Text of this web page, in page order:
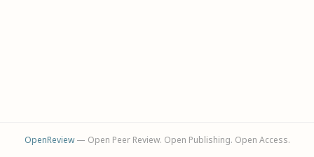
OpenReview— Open Peer Review. Open Publishing. Open Access.